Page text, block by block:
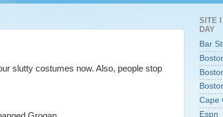
slutty costumes now. Also, people stop
SITE I
DAY
Bar
Cape
Espn